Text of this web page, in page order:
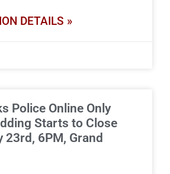
DETAILS »
Police Online Only
Starts to Close
6PM, Grand